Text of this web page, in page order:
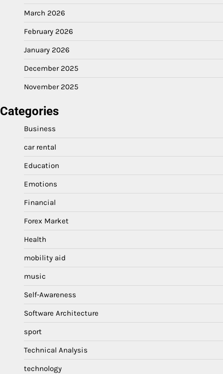
March 2026
February 2026
January 2026
December 2025
November 2025
Categories
Business
car rental
Education
Emotions
Financial
Forex Market
Health
mobility aid
music
Self-Awareness
Software Architecture
sport
Technical Analysis
technology